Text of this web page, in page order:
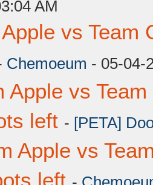
AM
vs Team
Chemoeum - 05-04-
Apple vs
left - [PETA]
Apple vs
left